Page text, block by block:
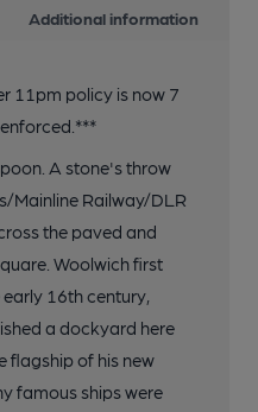
Additional information
11pm policy is now 7
A stone's throw
Mainline Railway/DLR
the paved and
Woolwich first
16th century,
a dockyard here
flagship of his new
famous ships were